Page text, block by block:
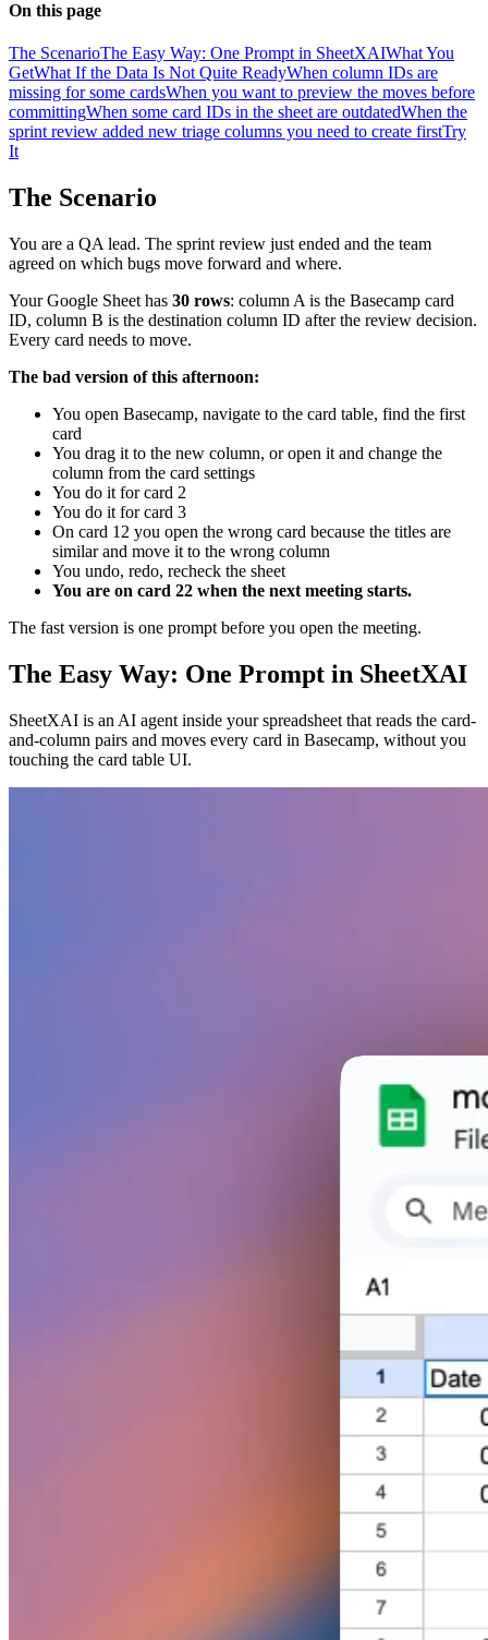
On this page
The ScenarioThe Easy Way: One Prompt in SheetXAIWhat You
GetWhat If the Data Is Not Quite ReadyWhen column IDs are
missing for some cardsWhen you want to preview the moves before
committingWhen some card IDs in the sheet are outdatedWhen the
sprint review added new triage columns you need to create firstTry
It
The Scenario
You are a QA lead. The sprint review just ended and the team
agreed on which bugs move forward and where.
Your Google Sheet has 30 rows: column A is the Basecamp card
ID, column B is the destination column ID after the review decision.
Every card needs to move.
The bad version of this afternoon:
You open Basecamp, navigate to the card table, find the first
card
You drag it to the new column, or open it and change the
column from the card settings
You do it for card 2
You do it for card 3
On card 12 you open the wrong card because the titles are
similar and move it to the wrong column
You undo, redo, recheck the sheet
You are on card 22 when the next meeting starts.
The fast version is one prompt before you open the meeting.
The Easy Way: One Prompt in SheetXAI
SheetXAI is an AI agent inside your spreadsheet that reads the card-
and-column pairs and moves every card in Basecamp, without you
touching the card table UI.